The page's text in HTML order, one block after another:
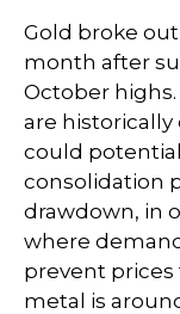
Gold broke
month after
October
are
could
consolidation
drawdown, in
where
prevent
metal is